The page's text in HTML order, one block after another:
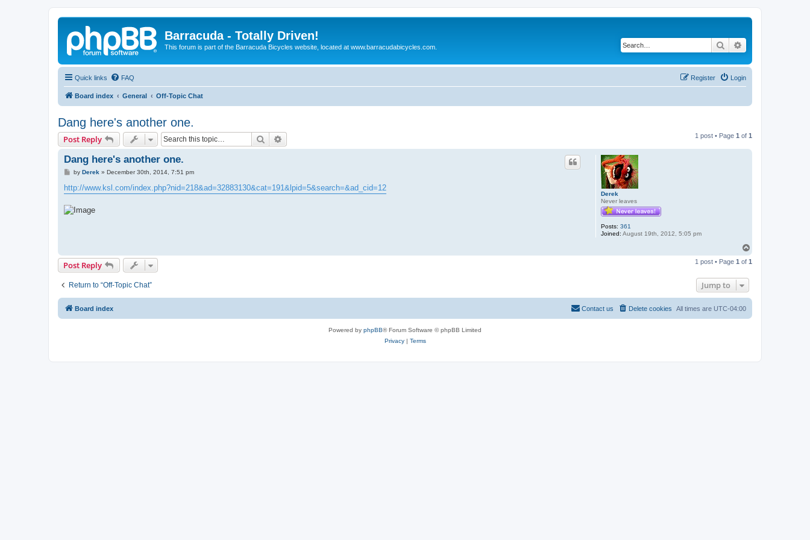
Barracuda - Totally Driven!
This forum is part of the Barracuda Bicycles website, located at www.barracudabicycles.com. Search
Quick links FAQ Login
Register
Board index General Off-Topic Chat
Dang here's another one.
Post Reply Search 1 post • Page 1 of 1
Derek
Never leaves
Posts: 361
Joined: August 19th, 2012, 5:05 pm
Dang here's another one.
P
s
t
by Derek » December 30th, 2014, 7:51 pm
http://www.ksl.com/index.php?nid=218&ad=32883130&cat=191&lpid=5&search=&ad_cid=12
p
Post Reply 1 post • Page 1 of 1
Return to “Off-Topic Chat” Jump to
Board index All times are UTC-04:00
Delete cookies
Contact us
Powered by phpBB® Forum Software © phpBB Limited
Privacy| Terms